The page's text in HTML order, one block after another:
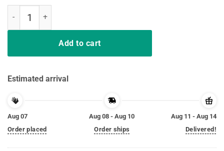
Add to cart
Estimated arrival
Aug 07
Order placed
Aug 08 - Aug 10
Order ships
Aug 11 - Aug 14
Delivered!